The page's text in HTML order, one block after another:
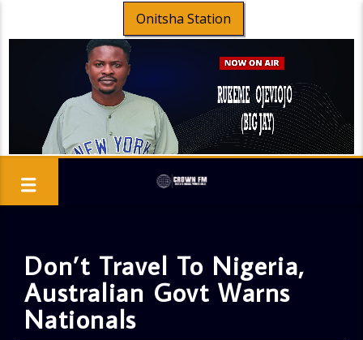
Onitsha Station
Don’t Travel To Nigeria,
Australian Govt Warns
Nationals